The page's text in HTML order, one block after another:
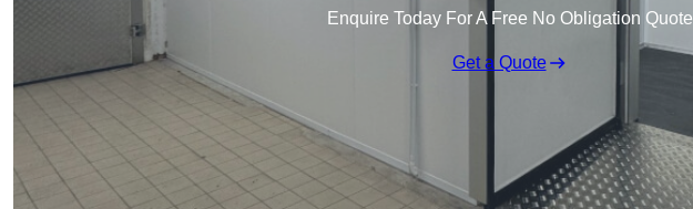
Enquire Today For A Free No Obligation Quote
Get a Quote